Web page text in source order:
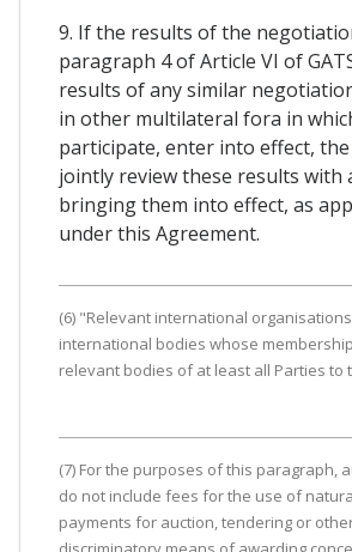
9. If the results of the
paragraph 4 of Article VI of
results of any similar
in other multilateral fora in
participate, enter into effect,
jointly review these results with
bringing them into effect, as
under this Agreement.
(6) "Relevant international
international bodies whose
relevant bodies of at least all Parties to
(7) For the purposes of this paragraph,
do not include fees for the use of
payments for auction, tendering or